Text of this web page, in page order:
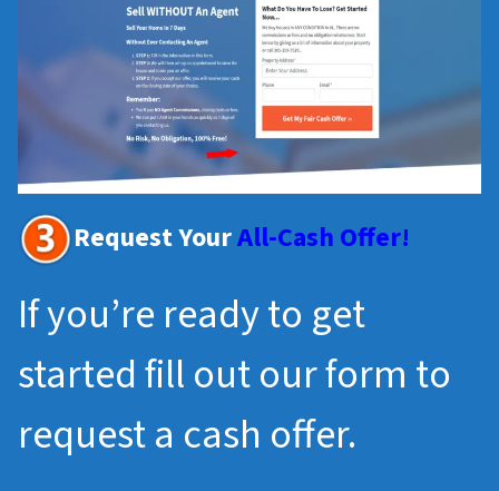
Request YourAll-Cash Offer!
If you’re ready to get
started fill out our form to
request a cash offer.